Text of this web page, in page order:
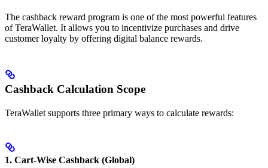
The cashback reward program is one of the most powerful features
of TeraWallet. It allows you to incentivize purchases and drive
customer loyalty by offering digital balance rewards.
Cashback Calculation Scope
TeraWallet supports three primary ways to calculate rewards:
1. Cart-Wise Cashback (Global)